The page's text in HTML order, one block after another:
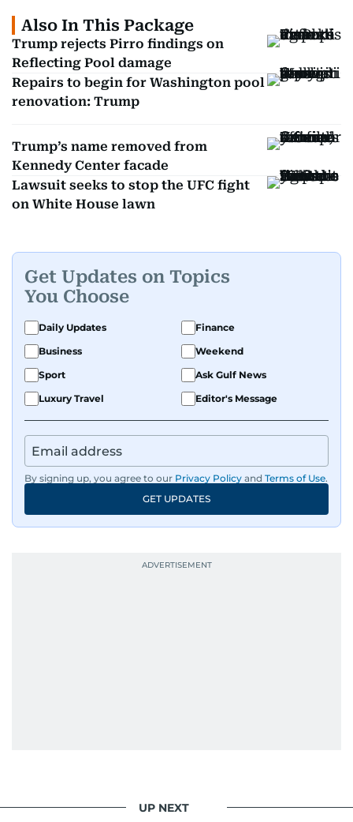
Also In This Package
Trump rejects Pirro findings on
Reflecting Pool damage
Repairs to begin for Washington pool
renovation: Trump
Trump’s name removed from
Kennedy Center facade
Lawsuit seeks to stop the UFC fight
on White House lawn
Get Updates on Topics
You Choose
Daily Updates
Finance
Business
Weekend
Sport
Ask Gulf News
Luxury Travel
Editor's Message
By signing up, you agree to our Privacy Policy and Terms of Use.
GET UPDATES
UP NEXT